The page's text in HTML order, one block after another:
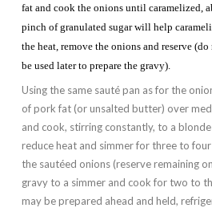
fat and cook the onions until caramelized,
pinch of granulated sugar will help
the heat, remove the onions and reserve
be used later to prepare the gravy).
Using the same sauté pan as for the
of pork fat (or unsalted butter) over
and cook, stirring constantly, to a
reduce heat and simmer for three to
the sautéed onions (reserve remaining
gravy to a simmer and cook for two to
may be prepared ahead and held,